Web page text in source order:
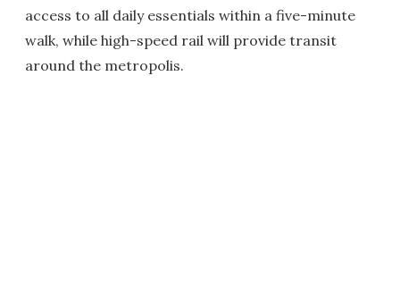
access to all daily essentials within a five-minute
walk, while high-speed rail will provide transit
around the metropolis.